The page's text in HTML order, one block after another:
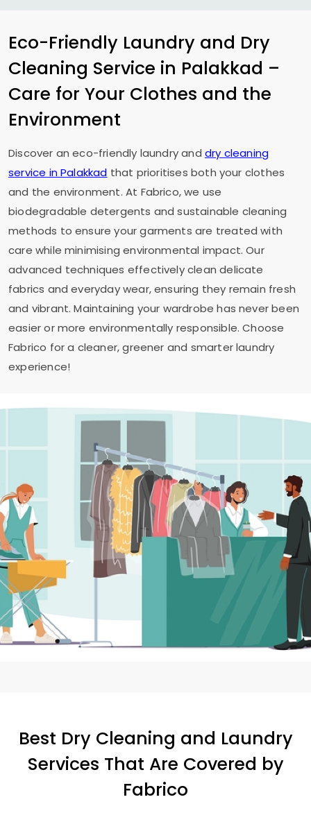
Eco-Friendly Laundry and Dry
Cleaning Service in Palakkad –
Care for Your Clothes and the
Environment
Discover an eco-friendly laundry and dry cleaning
service in Palakkad that prioritises both your clothes
and the environment. At Fabrico, we use
biodegradable detergents and sustainable cleaning
methods to ensure your garments are treated with
care while minimising environmental impact. Our
advanced techniques effectively clean delicate
fabrics and everyday wear, ensuring they remain fresh
and vibrant. Maintaining your wardrobe has never been
easier or more environmentally responsible. Choose
Fabrico for a cleaner, greener and smarter laundry
experience!
Best Dry Cleaning and Laundry
Services That Are Covered by
Fabrico